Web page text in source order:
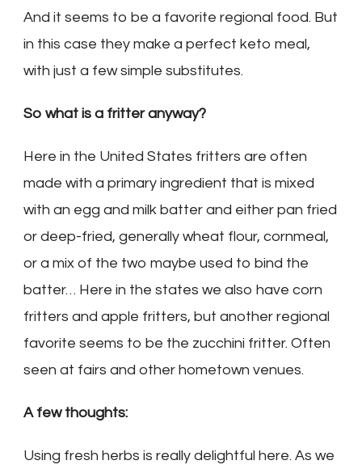
And it seems to be a favorite regional food. But
in this case they make a perfect keto meal,
with just a few simple substitutes.
So what is a fritter anyway?
Here in the United States fritters are often
made with a primary ingredient that is mixed
with an egg and milk batter and either pan fried
or deep-fried, generally wheat flour, cornmeal,
or a mix of the two maybe used to bind the
batter… Here in the states we also have corn
fritters and apple fritters, but another regional
favorite seems to be the zucchini fritter. Often
seen at fairs and other hometown venues.
A few thoughts:
Using fresh herbs is really delightful here. As we